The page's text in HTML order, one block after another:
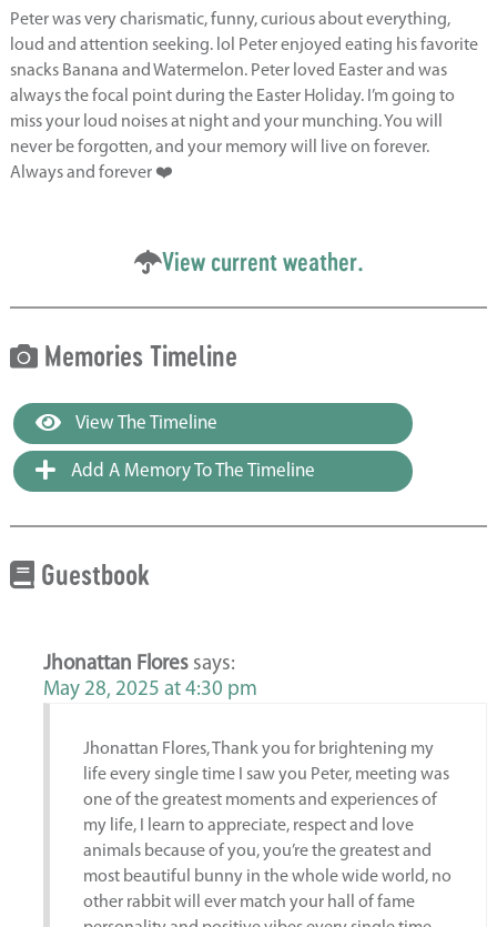
Peter was very charismatic, funny, curious about everything,
loud and attention seeking. lol Peter enjoyed eating his favorite
snacks Banana and Watermelon. Peter loved Easter and was
always the focal point during the Easter Holiday. I’m going to
miss your loud noises at night and your munching. You will
never be forgotten, and your memory will live on forever.
Always and forever ❤️
View current weather.
Memories Timeline
View The Timeline
Add A Memory To The Timeline
Guestbook
Jhonattan Flores says:
May 28, 2025 at 4:30 pm
Jhonattan Flores, Thank you for brightening my
life every single time I saw you Peter, meeting was
one of the greatest moments and experiences of
my life, I learn to appreciate, respect and love
animals because of you, you’re the greatest and
most beautiful bunny in the whole wide world, no
other rabbit will ever match your hall of fame